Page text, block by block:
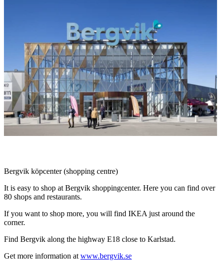
Description
Bergvik köpcenter (shopping centre)
It is easy to shop at Bergvik shoppingcenter. Here you can find over
80 shops and restaurants.
If you want to shop more, you will find IKEA just around the
corner.
Find Bergvik along the highway E18 close to Karlstad.
Get more information at www.bergvik.se